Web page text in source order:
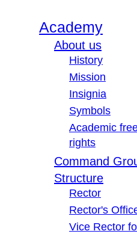
Academy
About us
History
Mission
Insignia
Symbols
Academic
rights
Command
Structure
Rector
Rector's
Vice Rector